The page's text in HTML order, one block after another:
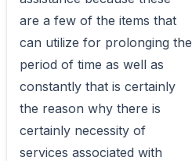
are a few of the items that
can utilize for prolonging the
period of time as well as
constantly that is certainly
the reason why there is
certainly necessity of
services associated with